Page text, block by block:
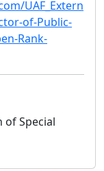
UAF_Extern
of-Public-
Rank-
of Special